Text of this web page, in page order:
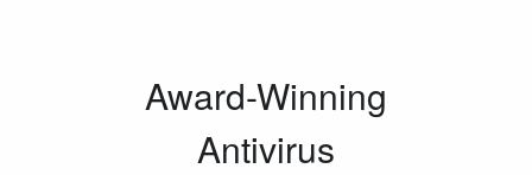
Award-Winning
Antivirus